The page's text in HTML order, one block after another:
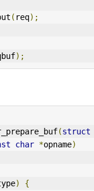
( req);
);
(struct
char *opname)
)
{